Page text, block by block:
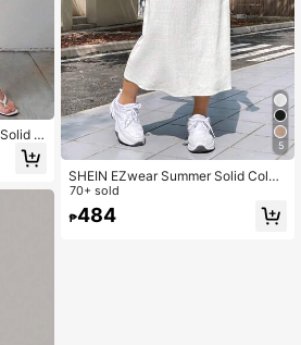
C
All W
5
SHEIN EZwear Summer Solid Color
Casual Thin & Long Skirt
70+ sold
₱484